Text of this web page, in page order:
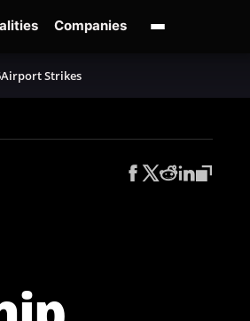
Companies
Airport Strikes